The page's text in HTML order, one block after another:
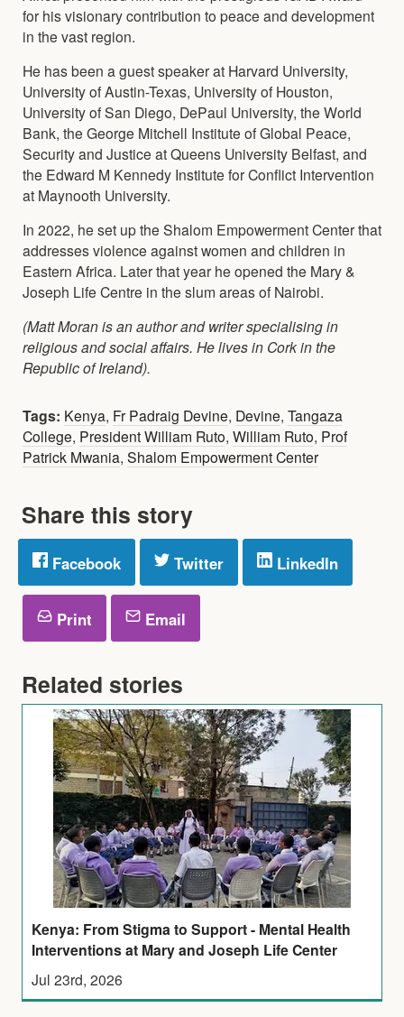
for his visionary contribution to peace and development
in the vast region.
He has been a guest speaker at Harvard University,
University of Austin-Texas, University of Houston,
University of San Diego, DePaul University, the World
Bank, the George Mitchell Institute of Global Peace,
Security and Justice at Queens University Belfast, and
the Edward M Kennedy Institute for Conflict Intervention
at Maynooth University.
In 2022, he set up the Shalom Empowerment Center that
addresses violence against women and children in
Eastern Africa. Later that year he opened the Mary &
Joseph Life Centre in the slum areas of Nairobi.
(Matt Moran is an author and writer specialising in
religious and social affairs. He lives in Cork in the
Republic of Ireland).
Tags: Kenya, Fr Padraig Devine, Devine, Tangaza
College, President William Ruto, William Ruto, Prof
Patrick Mwania, Shalom Empowerment Center
Share this story
Facebook Twitter LinkedIn
Print Email
Related stories
Kenya: From Stigma to Support - Mental Health
Interventions at Mary and Joseph Life Center
Jul 23rd, 2026